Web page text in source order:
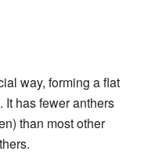
way, forming a flat
It has fewer anthers
than most other